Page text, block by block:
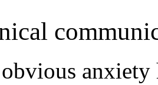
obvious